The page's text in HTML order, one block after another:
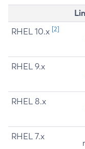
RHEL 10.x [2]
RHEL 9.x
RHEL 8.x
RHEL 7.x